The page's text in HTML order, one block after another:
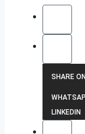
SHARE
LINKEDIN